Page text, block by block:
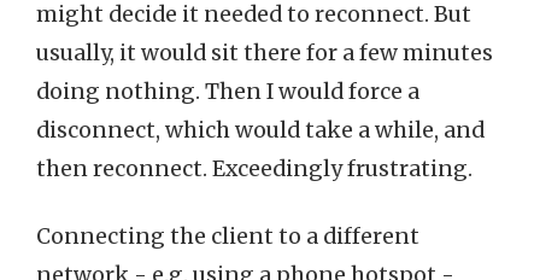
might decide it needed to reconnect. But
usually, it would sit there for a few minutes
doing nothing. Then I would force a
disconnect, which would take a while, and
then reconnect. Exceedingly frustrating.
Connecting the client to a different